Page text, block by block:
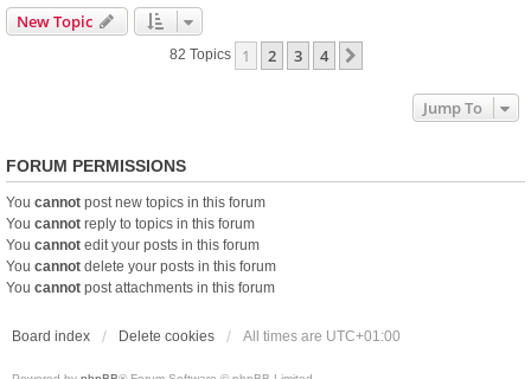
New Topic
82 Topics 1 2 3 4
Jump To
FORUM PERMISSIONS
You cannot post new topics in this forum
You cannot reply to topics in this forum
You cannot edit your posts in this forum
You cannot delete your posts in this forum
You cannot post attachments in this forum
Board index Delete cookies All times are UTC+01:00